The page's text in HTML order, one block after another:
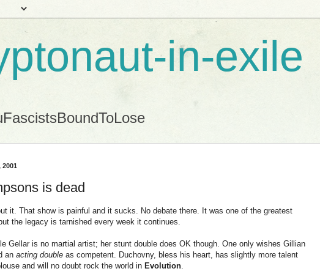
in-exile
2001
is dead
it. That show is painful and it sucks. No debate there. It was one of the greatest
the legacy is tarnished every week it continues.
Gellar is no martial artist; her stunt double does OK though. One only wishes Gillian
an acting double as competent. Duchovny, bless his heart, has slightly more talent
and will no doubt rock the world in Evolution